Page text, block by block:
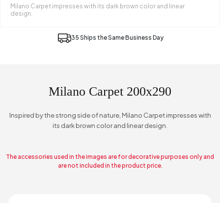
Milano Carpet impresses with its dark brown color and linear
design.
35 Ships the Same Business Day
Milano Carpet 200x290
Inspired by the strong side of nature, Milano Carpet impresses with
its dark brown color and linear design.
The accessories used in the images are for decorative purposes only and
are not included in the product price.